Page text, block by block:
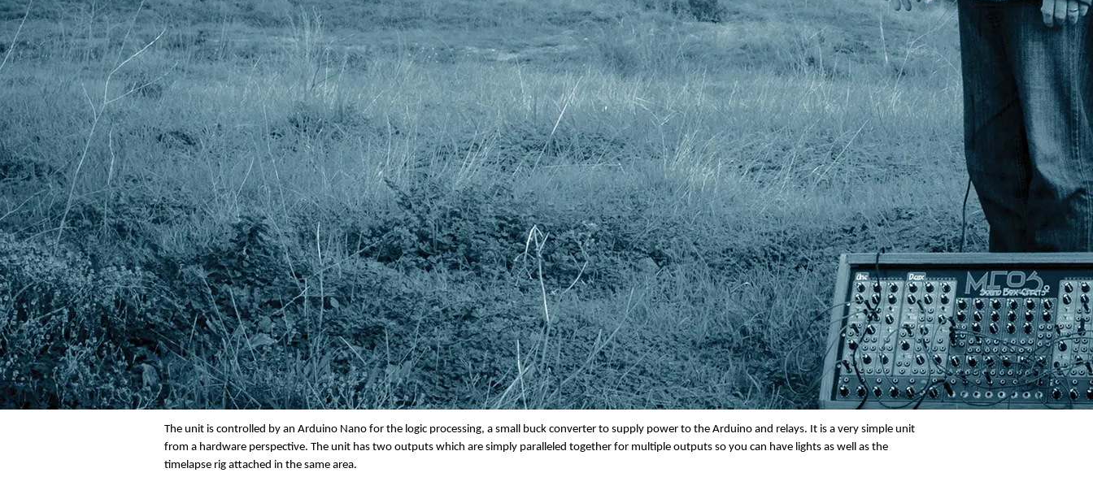
UM17 Battery Switcher
The front panel has two leds which are linked to the two input battery connections. There is a large button on the front panel also. If you press this button it
will light the leds. The leds will display which battery input is active by being permanently lit whereas a battery in waiting will flash. If the connected battery is
depleted then the led will not light or if there is no battery connected. If you hold the push button down for 2 seconds then the unit will change the battery
over to the other battery if it is charged and ready to go. This could be useful should you chose to remove a battery when it is the current battery but you
need it for something else. One example might be that you have run the battery for 8 hours and wish to put it on charge so that it is ready for another shot
down the line and you can leave the other fully charged battery to continue for the remaining time. The main reason for having this function is for flexibility.
The unit is controlled by an Arduino Nano for the logic processing, a small buck converter to supply power to the Arduino and relays. It is a very simple unit
from a hardware perspective. The unit has two outputs which are simply paralleled together for multiple outputs so you can have lights as well as the
timelapse rig attached in the same area.